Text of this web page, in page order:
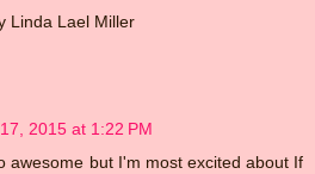
Linda Lael Miller
2015 at 1:22 PM
awesome but I'm most excited about If